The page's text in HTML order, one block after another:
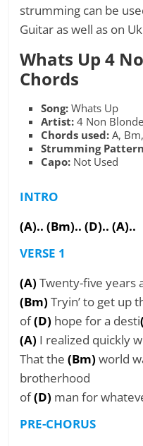
strumming can be
Guitar as well as on
Whats Up 4
Chords
Song: Whats Up
Artist:4 Non
Chords used: A,
Strumming
Capo: Not Used
INTRO
(A).. (Bm).. (D).. (A)..
VERSE 1
(A) Twenty-five years
(Bm)Tryin’ to get up
of(D) hope for a desti
(A) I realized quickly
That the(Bm) world
brotherhood
of(D) man for
PRE-CHORUS